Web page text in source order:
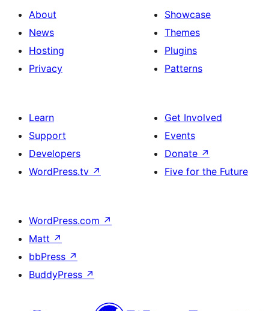
About
News
Hosting
Privacy
Showcase
Themes
Plugins
Patterns
Learn
Support
Developers
WordPress.tv ↗
Get Involved
Events
Donate ↗
Five for the Future
WordPress.com ↗
Matt ↗
bbPress ↗
BuddyPress ↗